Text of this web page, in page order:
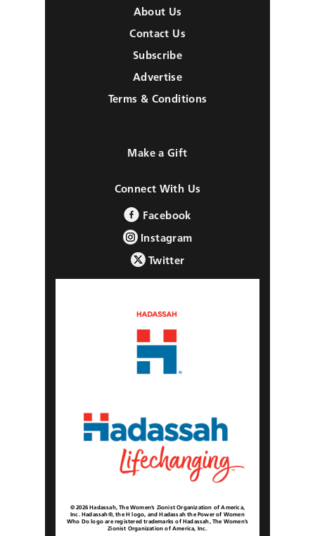
About Us
Contact Us
Subscribe
Advertise
Terms & Conditions
Make a Gift
Connect With Us
Facebook
Instagram
Twitter
© 2026 Hadassah, The Women’s Zionist Organization of America,
Inc. Hadassah®, the H logo, and Hadassah the Power of Women
Who Do logo are registered trademarks of Hadassah, The Women’s
Zionist Organization of America, Inc.